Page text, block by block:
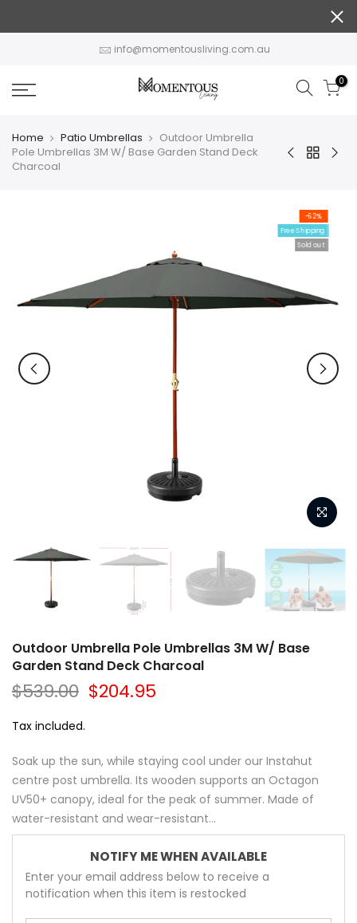
info@momentousliving.com.au
0
Home Patio Umbrellas
Outdoor Umbrella
Pole Umbrellas 3M W/ Base Garden Stand Deck
Charcoal
-62%
Free Shipping
Sold out
Outdoor Umbrella Pole Umbrellas 3M W/ Base
Garden Stand Deck Charcoal
$539.00 $204.95
Tax included.
Soak up the sun, while staying cool under our Instahut
centre post umbrella. Its wooden supports an Octagon
UV50+ canopy, ideal for the peak of summer. Made of
water-resistant and wear-resistant...
NOTIFY ME WHEN AVAILABLE
Enter your email address below to receive a
notification when this item is restocked